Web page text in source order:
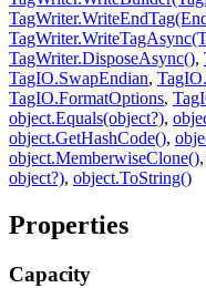
TagWriter.DisposeAsync(),
TagIO.SwapEndian,
TagIO.FormatOptions,
object.Equals(object?),
object.GetHashCode(),
object.MemberwiseClone(),
object?), object.ToString()
Properties
Capacity